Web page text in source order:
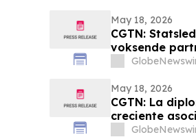
May 18, 2026
CGTN:
voksende
May 18, 2026
CGTN: La
creciente